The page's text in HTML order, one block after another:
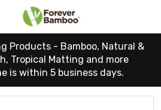
Products - Bamboo, Natural &
Tropical Matting and more
is within 5 business days.